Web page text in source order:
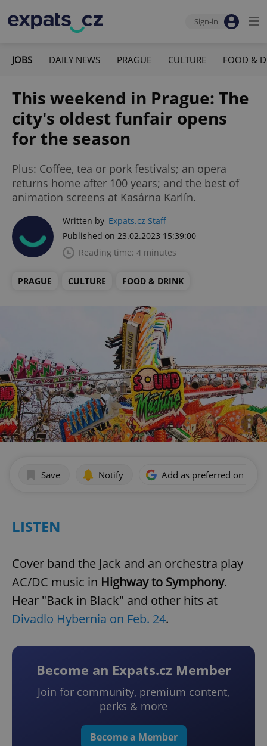
Sign-in
JOBS DAILY NEWS PRAGUE CULTURE FOOD &
This weekend in Prague: The
city's oldest funfair opens
for the season
Plus: Coffee, tea or pork festivals; an opera
returns home after 100 years; and the best of
animation screens at Kasárna Karlín.
Written by Expats.cz Staff
Published on 23.02.2023 15:39:00
Reading time: 4 minutes
PRAGUE CULTURE FOOD & DRINK
Save Notify Add as preferred on
LISTEN
Cover band the Jack and an orchestra play
AC/DC music in Highway to Symphony.
Hear "Back in Black" and other hits at
Divadlo Hybernia on Feb. 24.
Become an Expats.cz Member
Join for community, premium content,
perks & more
Become a Member